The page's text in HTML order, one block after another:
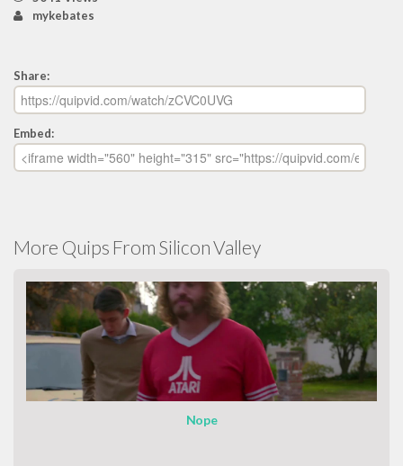
mykebates
Share:
Embed:
More Quips From Silicon Valley
Nope